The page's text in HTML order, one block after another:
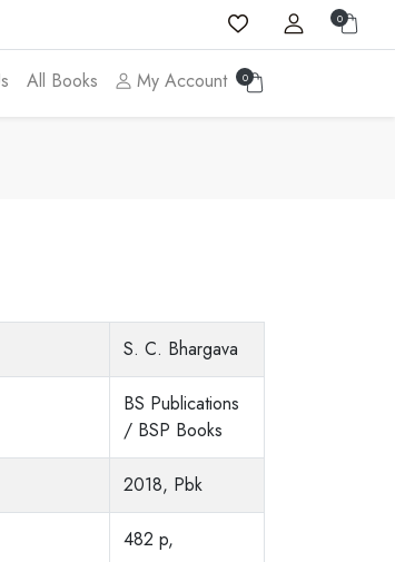
0
All Books My Account 0
S. C. Bhargava
BS Publications
/ BSP Books
2018, Pbk
482 p,